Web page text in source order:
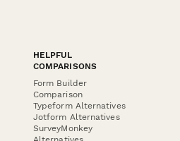
HELPFUL
COMPARISONS
Form Builder
Comparison
Typeform Alternatives
Jotform Alternatives
SurveyMonkey